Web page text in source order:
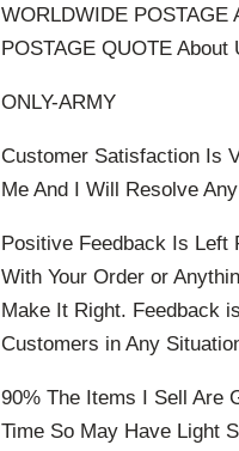
WORLDWIDE POSTAGE
POSTAGE QUOTE
ONLY-ARMY
Customer Satisfaction Is
Me And I Will Resolve
Positive Feedback Is Left
With Your Order or
Make It Right. Feedback
Customers in Any
90% The Items I Sell Are
Time So May Have Light